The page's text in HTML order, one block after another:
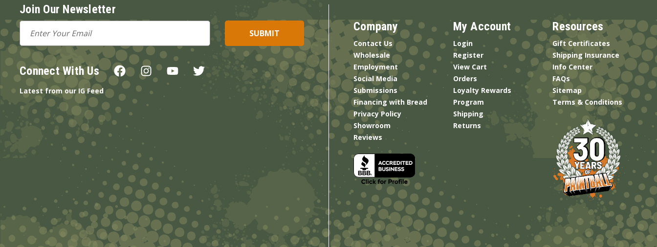
Join Our Newsletter
Email
Address
Connect With Us
Latest from our IG Feed
Company
Contact Us
Wholesale
Employment
Social Media
Submissions
Financing with Bread
Privacy Policy
Showroom
Reviews
My Account
Login
Register
View Cart
Orders
Loyalty Rewards
Program
Shipping
Returns
Resources
Gift Certificates
Shipping Insurance
Info Center
FAQs
Sitemap
Terms & Conditions